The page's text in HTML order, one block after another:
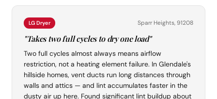
LG Dryer Sparr Heights, 91208
"Takes two full cycles to dry one load"
Two full cycles almost always means airflow
restriction, not a heating element failure. In Glendale's
hillside homes, vent ducts run long distances through
walls and attics — and lint accumulates faster in the
dusty air up here. Found significant lint buildup about